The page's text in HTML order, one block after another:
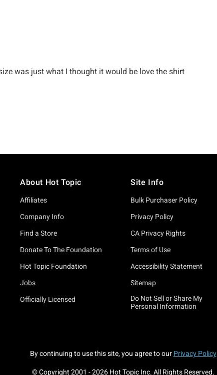
About Hot Topic
Affiliates
Company Info
Find a Store
Donate To The Foundation
Hot Topic Foundation
Jobs
Officially Licensed
Site Info
Bulk Purchaser Policy
Privacy Policy
CA Privacy Rights
Terms of Use
Accessibility Statement
Sitemap
Do Not Sell or Share My
Personal Information
By continuing to use this site, you agree to our Privacy Policy
© Copyright 2001 -2026Hot Topic Inc. All Rights Reserved.